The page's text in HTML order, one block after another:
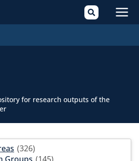
for research outputs of the
(326)